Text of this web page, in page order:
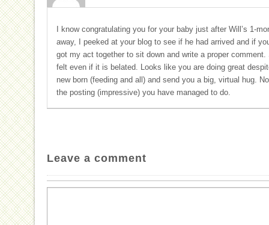
I know congratulating you for your baby just after Will’s 1-
away, I peeked at your blog to see if he had arrived and if
got my act together to sit down and write a proper
felt even if it is belated. Looks like you are doing great
new born (feeding and all) and send you a big, virtual hug.
the posting (impressive) you have managed to do.
Leave a comment